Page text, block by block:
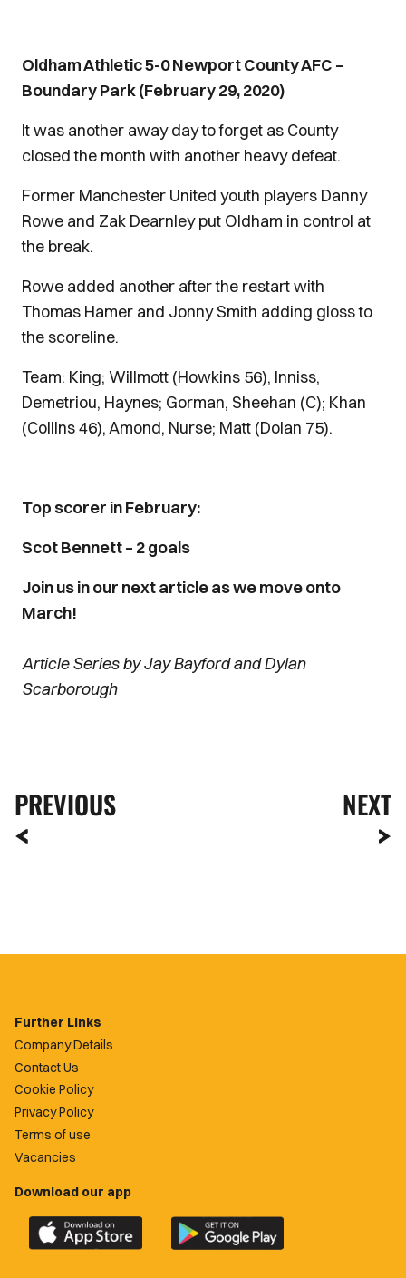
Oldham Athletic 5-0 Newport County AFC –
Boundary Park (February 29, 2020)
It was another away day to forget as County
closed the month with another heavy defeat.
Former Manchester United youth players Danny
Rowe and Zak Dearnley put Oldham in control at
the break.
Rowe added another after the restart with
Thomas Hamer and Jonny Smith adding gloss to
the scoreline.
Team: King; Willmott (Howkins 56), Inniss,
Demetriou, Haynes; Gorman, Sheehan (C); Khan
(Collins 46), Amond, Nurse; Matt (Dolan 75).
Top scorer in February:
Scot Bennett – 2 goals
Join us in our next article as we move onto
March!
Article Series by Jay Bayford and Dylan
Scarborough
PREVIOUS NEXT
Further Links
Company Details
Contact Us
Cookie Policy
Privacy Policy
Terms of use
Vacancies
Download our app
Download
the
Download
the